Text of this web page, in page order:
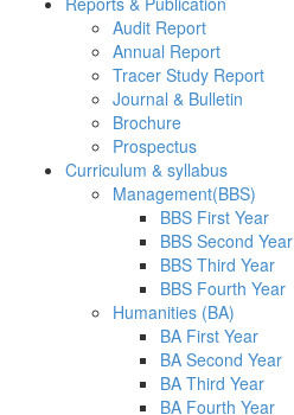
Audit Report
Annual Report
Tracer Study Report
Journal & Bulletin
Brochure
Prospectus
Curriculum & syllabus
Management(BBS)
BBS First Year
BBS Second Year
BBS Third Year
BBS Fourth Year
Humanities (BA)
BA First Year
BA Second Year
BA Third Year
BA Fourth Year